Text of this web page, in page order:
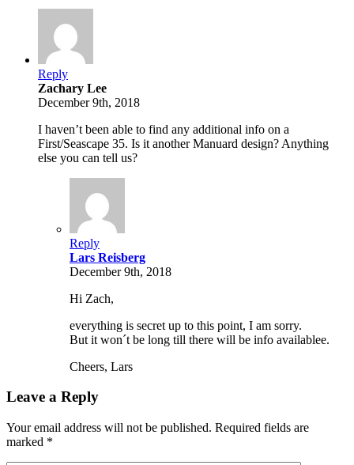
Reply
Zachary Lee
December 9th, 2018
I haven’t been able to find any additional info on a
First/Seascape 35. Is it another Manuard design? Anything
else you can tell us?
Reply
Lars Reisberg
December 9th, 2018
Hi Zach,
everything is secret up to this point, I am sorry.
But it won´t be long till there will be info availablee.
Cheers, Lars
Leave a Reply
Your email address will not be published. Required fields are
marked *